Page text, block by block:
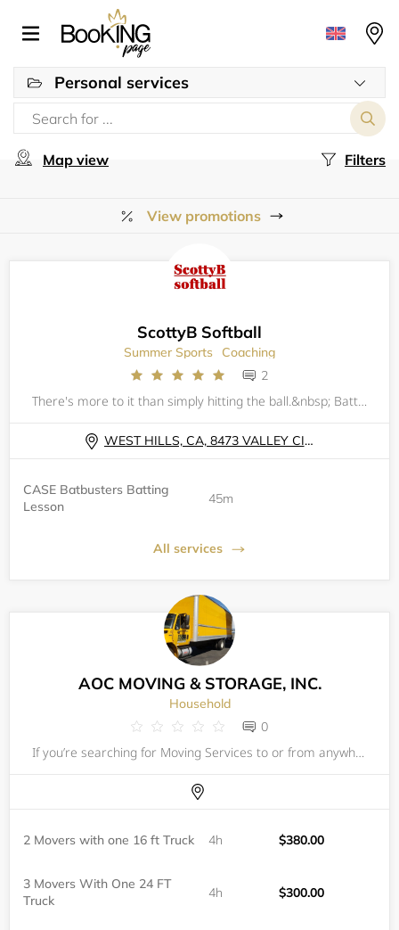
Personal services
Filters
Map view
View promotions
ScottyB Softball
Summer Sports
Coaching
2
There's more to it than simply hitting the ball.&nbsp; Batting is 50% natural ability (strength, eye-hand coordination &amp; overall athleticism); 25% approach (understanding what the pitcher, catcher &amp; defense are attempting to achieve as well a
WEST HILLS, CA, 8473 VALLEY CIRCLE BLVD
CASE Batbusters Batting
Lesson
45m
All services
AOC MOVING & STORAGE, INC.
Household
0
If you’re searching for Moving Services to or from anywhere&nbsp;in Van Nuys CA or from anywhere in Los Angeles CA, AOC Moving &amp; Storage&nbsp;is one of&nbsp; best&nbsp;trusted and respected Moving Company&nbsp;In Van Nuys CA. Our moving specialis
2 Movers with one 16 ft Truck 4h $380.00
3 Movers With One 24 FT
Truck
4h $300.00